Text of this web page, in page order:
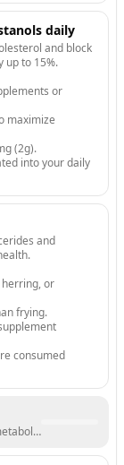
daily
and block
up to 15%.
or
maximize
(2g).
into your daily
and
or
frying.
consumed
health through